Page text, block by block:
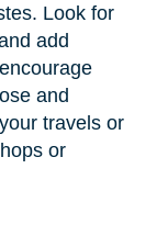
Look for
add
and
travels or
or